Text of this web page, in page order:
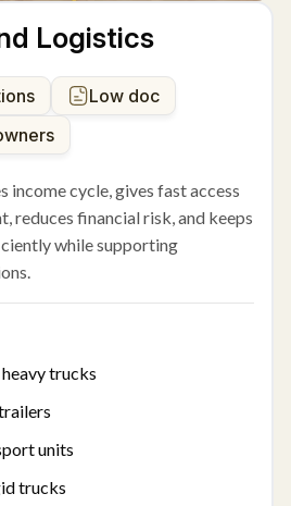
Logistics
Low doc
income cycle, gives fast access
reduces financial risk, and keeps
while supporting
trucks
units
trucks